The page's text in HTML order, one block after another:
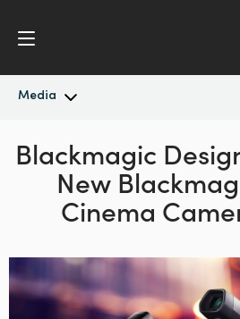
Media
Latest News
News Archive
Argentina
Australia
Austria
Brazil
Canada
Blackmagic
New
Cinema